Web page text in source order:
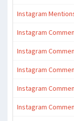
Instagram
Instagram
Instagram
Instagram
Instagram
Instagram